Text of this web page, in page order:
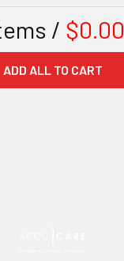
/ $0.00
ADD ALL TO CART